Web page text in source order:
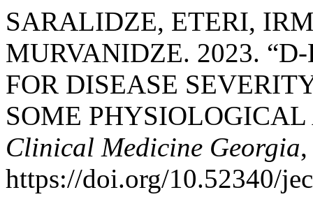
SARALIDZE, ETERI,
MURVANIDZE. 2023.
FOR DISEASE
SOME PHYSIOLOGICAL
Clinical Medicine Georgia
https://doi.org/10.52340/